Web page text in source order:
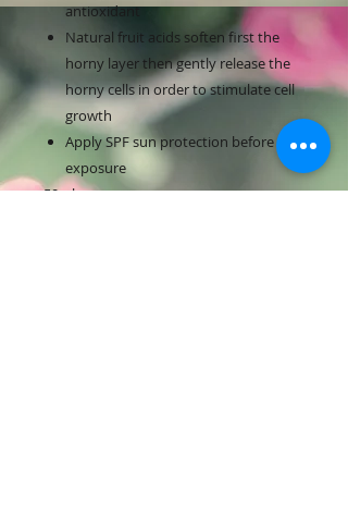
antioxidant
Natural fruit acids soften first the
horny layer then gently release the
horny cells in order to stimulate cell
growth
Apply SPF sun protection before sun
exposure
50ml